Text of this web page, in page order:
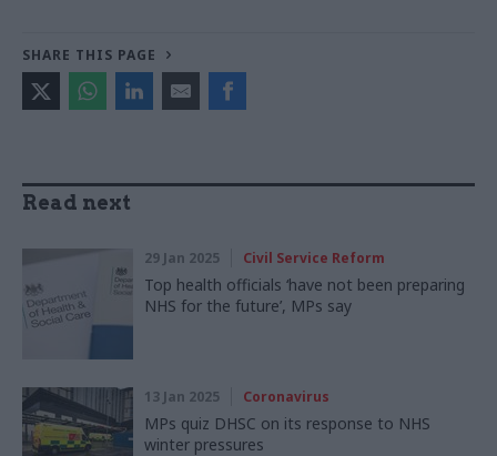
SHARE THIS PAGE
Read next
29 Jan 2025 Civil Service Reform
Top health officials ‘have not been preparing
NHS for the future’, MPs say
13 Jan 2025 Coronavirus
MPs quiz DHSC on its response to NHS
winter pressures